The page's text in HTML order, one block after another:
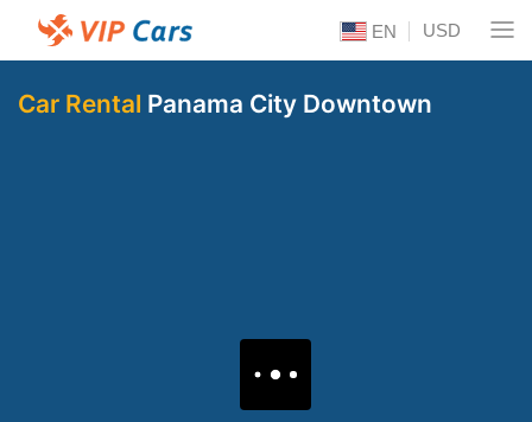
EN USD
Car Rental Panama City Downtown